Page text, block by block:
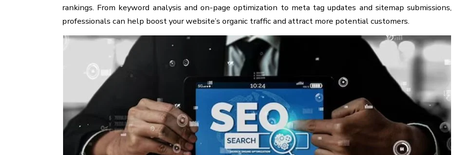
rankings. From keyword analysis and on-page optimization to meta tag updates and sitemap submissions,
professionals can help boost your website’s organic traffic and attract more potential customers.